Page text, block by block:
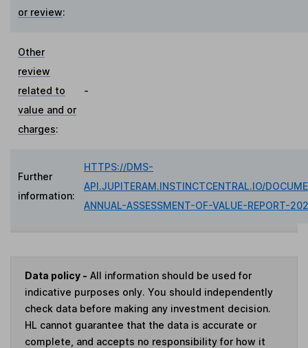
or review:
Other
review
related to
value and or
charges:
-
Further
information:
HTTPS://DMS-
API.JUPITERAM.INSTINCTCENTRAL.IO/
ANNUAL-ASSESSMENT-OF-VALUE-REPORT-
Data policy - All information should be used for
indicative purposes only. You should independently
check data before making any investment decision.
HL cannot guarantee that the data is accurate or
complete, and accepts no responsibility for how it